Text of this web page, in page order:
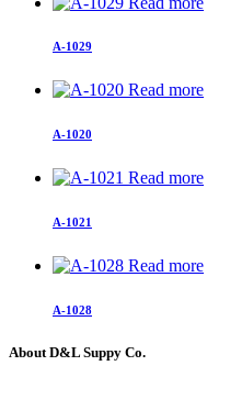
A-1029
Read more
A-1020
Read more
A-1021
Read more
A-1028
About D&L Suppy Co.